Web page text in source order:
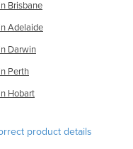
Brisbane
Adelaide
Darwin
Perth
Hobart
product details